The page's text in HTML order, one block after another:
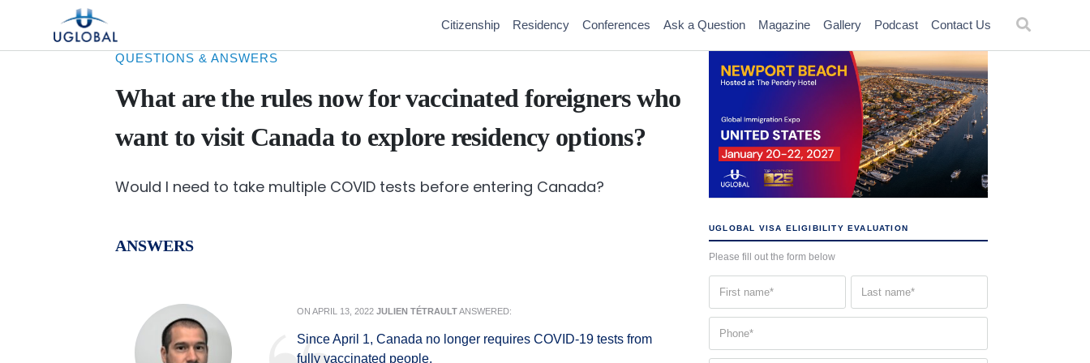
Skip to content
Main Navigation
Citizenship Residency Conferences Ask a Question Magazine Gallery Podcast Contact Us
QUESTIONS & ANSWERS
What are the rules now for vaccinated foreigners who
want to visit Canada to explore residency options?
Would I need to take multiple COVID tests before entering Canada?
ANSWERS
ON APRIL 13, 2022 JULIEN TÉTRAULTANSWERED:
Since April 1, Canada no longer requires COVID-19 tests from
fully vaccinated people.
UGLOBAL VISA ELIGIBILITY EVALUATION
Please fill out the form below